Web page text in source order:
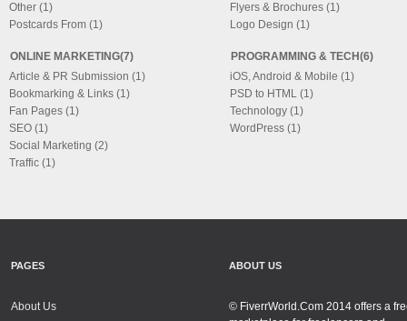
Other (1)
Postcards From (1)
ONLINE MARKETING(7)
Article & PR Submission (1)
Bookmarking & Links (1)
Fan Pages (1)
SEO (1)
Social Marketing (2)
Traffic (1)
Flyers & Brochures (1)
Logo Design (1)
PROGRAMMING & TECH(6)
iOS, Android & Mobile (1)
PSD to HTML (1)
Technology (1)
WordPress (1)
PAGES
About Us
ABOUT US
© FiverrWorld.Com 2014 offers a